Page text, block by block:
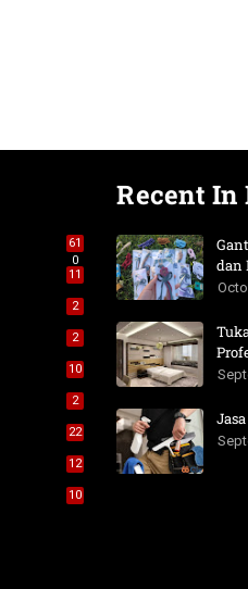
61
0
11
2
2
10
2
22
12
10
Recent In
dan